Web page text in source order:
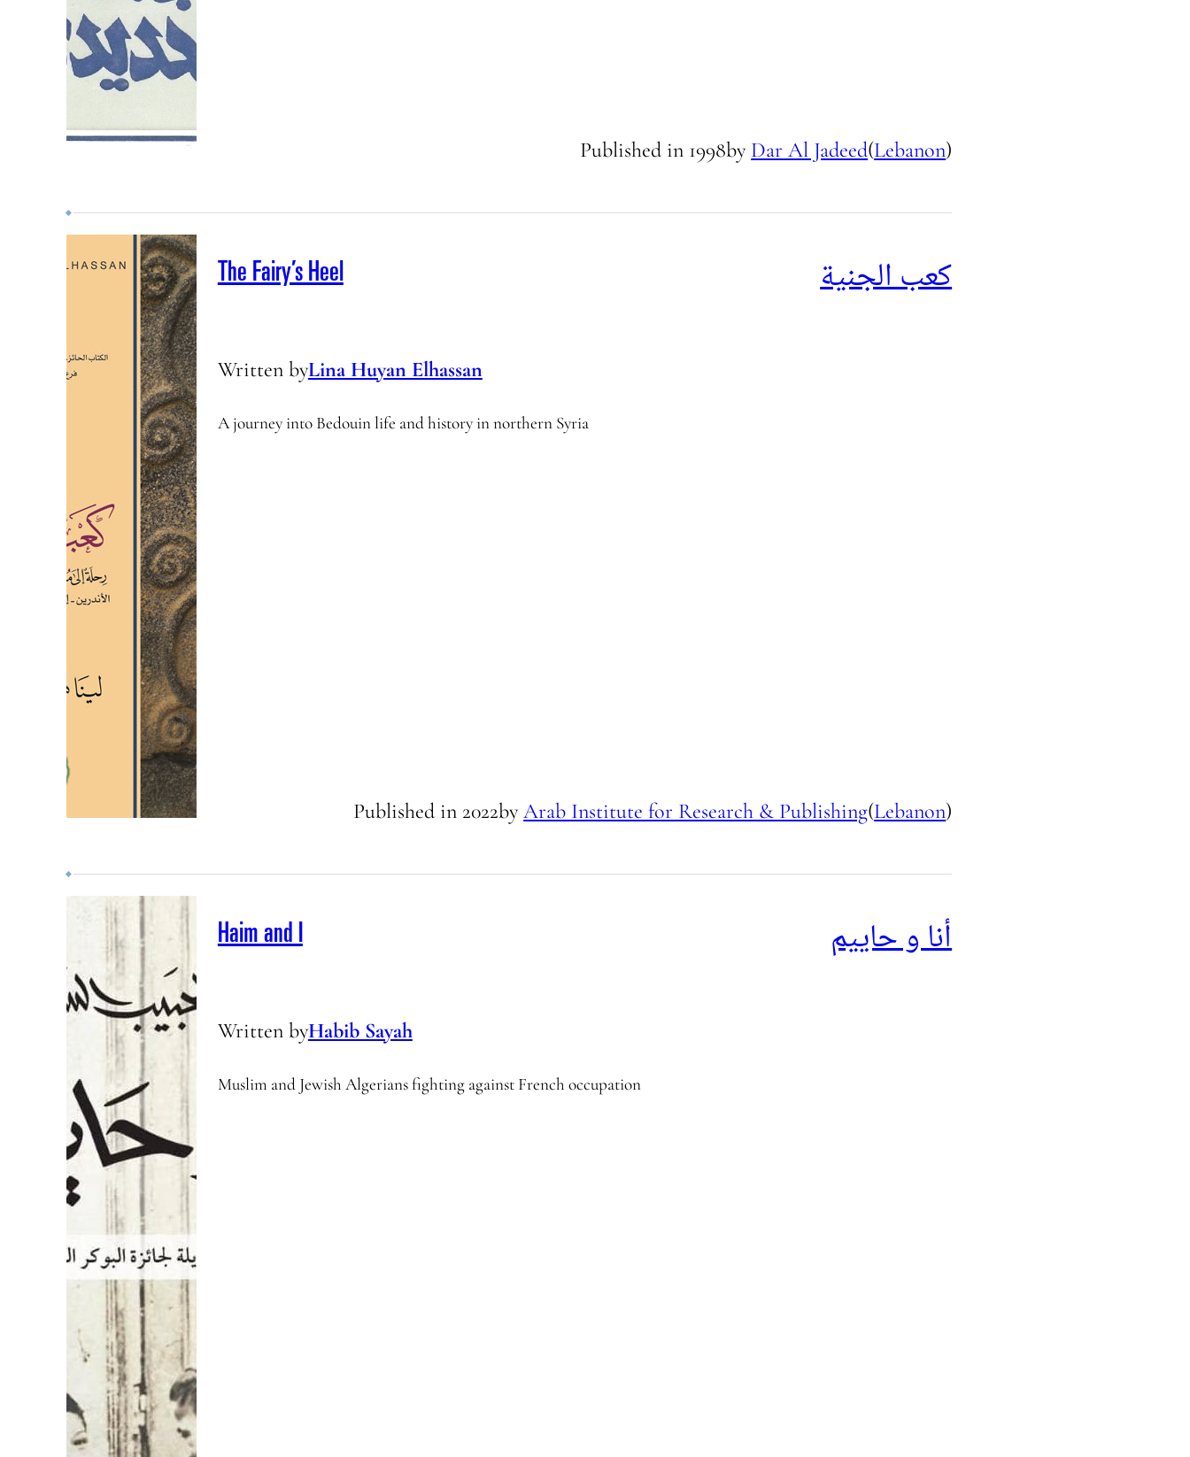
Published in 1998by Dar Al Jadeed(Lebanon)
The Fairy’s Heel كعب الجنية
Written byLina Huyan Elhassan
A journey into Bedouin life and history in northern Syria
Published in 2022byArab Institute for Research & Publishing(Lebanon)
Haim and I أنا و حاييم
Written byHabib Sayah
Muslim and Jewish Algerians fighting against French occupation